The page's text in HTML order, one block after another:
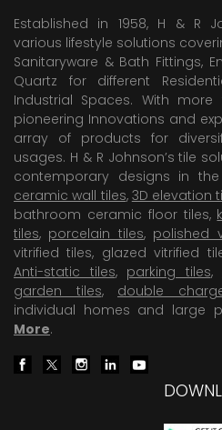
Established in 1958, H & R
various lifestyle solutions
Sanitaryware & Bath Fittings,
Quartz for different
Industrial Spaces. With
pioneering Innovations and
array of products for
usages. H & R Johnson’s tile
contemporary designs in
ceramic wall tiles, 3D elevation
bathroom ceramic floor tiles,
tiles, porcelain tiles, polished
vitrified tiles, glazed vitrified
Anti-static tiles, parking tiles,
garden tiles, double
individual homes and large
More.